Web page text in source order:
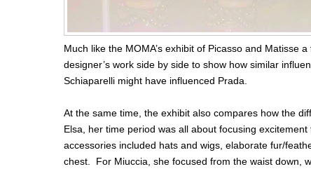
Much like the MOMA’s exhibit of Picasso and Matisse
designer’s work side by side to show how similar
Schiaparelli might have influenced Prada.
At the same time, the exhibit also compares how the
Elsa, her time period was all about focusing
accessories included hats and wigs, elaborate fur/
chest. For Miuccia, she focused from the waist down,